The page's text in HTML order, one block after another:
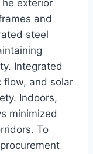
exterior
and
steel
Integrated
and solar
Indoors,
minimized
To